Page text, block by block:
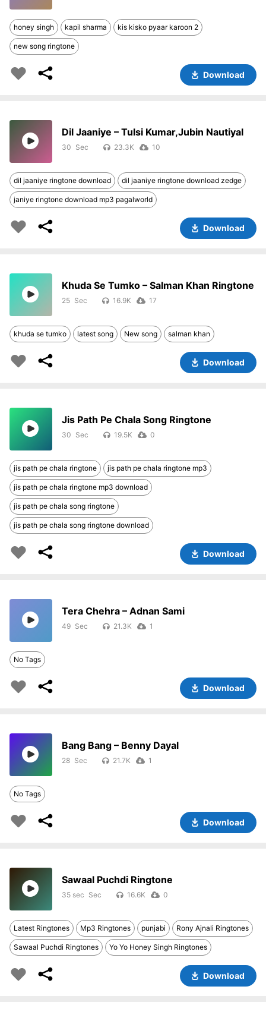
honey singh kapil sharma kis kisko pyaar karoon 2
new song ringtone
Download
Dil Jaaniye – Tulsi Kumar,Jubin Nautiyal
30 23.3K 10
dil jaaniye ringtone download dil jaaniye ringtone download zedge
janiye ringtone download mp3 pagalworld
Download
Khuda Se Tumko – Salman Khan Ringtone
25 16.9K 17
khuda se tumko latest song New song salman khan
Download
Jis Path Pe Chala Song Ringtone
30 19.5K 0
jis path pe chala ringtone jis path pe chala ringtone mp3
jis path pe chala ringtone mp3 download
jis path pe chala song ringtone
jis path pe chala song ringtone download
Download
Tera Chehra – Adnan Sami
49 21.3K 1
No Tags
Download
Bang Bang – Benny Dayal
28 21.7K 1
No Tags
Download
Sawaal Puchdi Ringtone
35 sec 16.6K 0
Latest Ringtones Mp3 Ringtones punjabi Rony Ajnali Ringtones
Sawaal Puchdi Ringtones Yo Yo Honey Singh Ringtones
Download